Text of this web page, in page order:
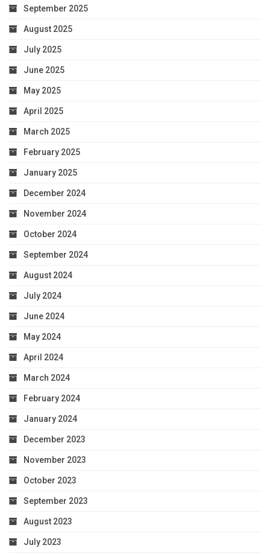
September 2025
August 2025
July 2025
June 2025
May 2025
April 2025
March 2025
February 2025
January 2025
December 2024
November 2024
October 2024
September 2024
August 2024
July 2024
June 2024
May 2024
April 2024
March 2024
February 2024
January 2024
December 2023
November 2023
October 2023
September 2023
August 2023
July 2023